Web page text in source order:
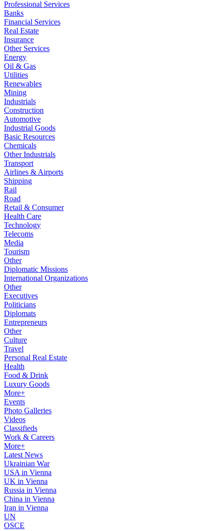
Professional Services
Banks
Financial Services
Real Estate
Insurance
Other Services
Energy
Oil & Gas
Utilities
Renewables
Mining
Industrials
Construction
Automotive
Industrial Goods
Basic Resources
Chemicals
Other Industrials
Transport
Airlines & Airports
Shipping
Rail
Road
Retail & Consumer
Health Care
Technology
Telecoms
Media
Tourism
Other
Diplomatic Missions
International Organizations
Other
Executives
Politicians
Diplomats
Entrepreneurs
Other
Culture
Travel
Personal Real Estate
Health
Food & Drink
Luxury Goods
More+
Events
Photo Galleries
Videos
Classifieds
Work & Careers
More+
Latest News
Ukrainian War
USA in Vienna
UK in Vienna
Russia in Vienna
China in Vienna
Iran in Vienna
UN
OSCE